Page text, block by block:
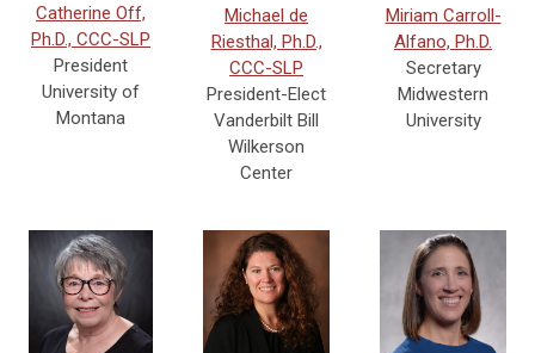
Catherine Off,
Ph.D., CCC-SLP
President
University of
Montana
Michael de
Riesthal, Ph.D.,
CCC-SLP
President-Elect
Vanderbilt Bill
Wilkerson
Center
Miriam Carroll-
Alfano, Ph.D.
Secretary
Midwestern
University